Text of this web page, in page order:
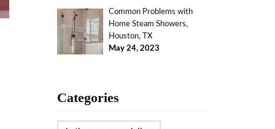
Common Problems with
Home Steam Showers,
Houston, TX
May 24, 2023
Categories